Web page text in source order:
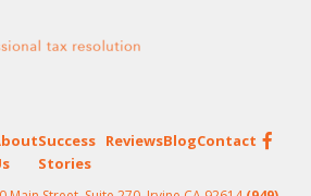
Success
Stories
ReviewsBlogContact